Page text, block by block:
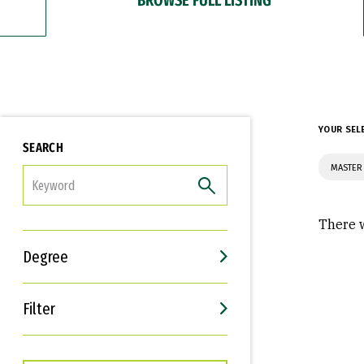
SEARCH
Degree
Filter
Interests
Career Goals
YOUR
There